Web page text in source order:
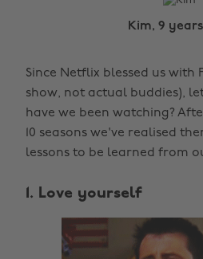
Kim, 9
Since Netflix blessed us with
show, not actual buddies),
have we been watching?
10 seasons we've realised
lessons to be learned from
1. Love yourself